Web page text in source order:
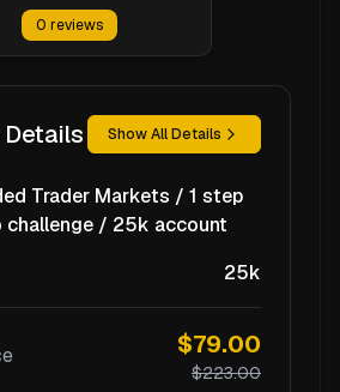
0 reviews
Show All Details
Trader Markets / 1 step
challenge / 25k account
25k
$79.00
$223.00